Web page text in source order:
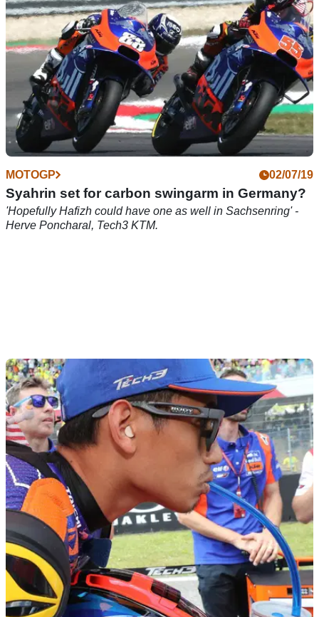
MotoGP race.
MOTOGP 02/07/19
Syahrin set for carbon swingarm in Germany?
'Hopefully Hafizh could have one as well in Sachsenring' -
Herve Poncharal, Tech3 KTM.